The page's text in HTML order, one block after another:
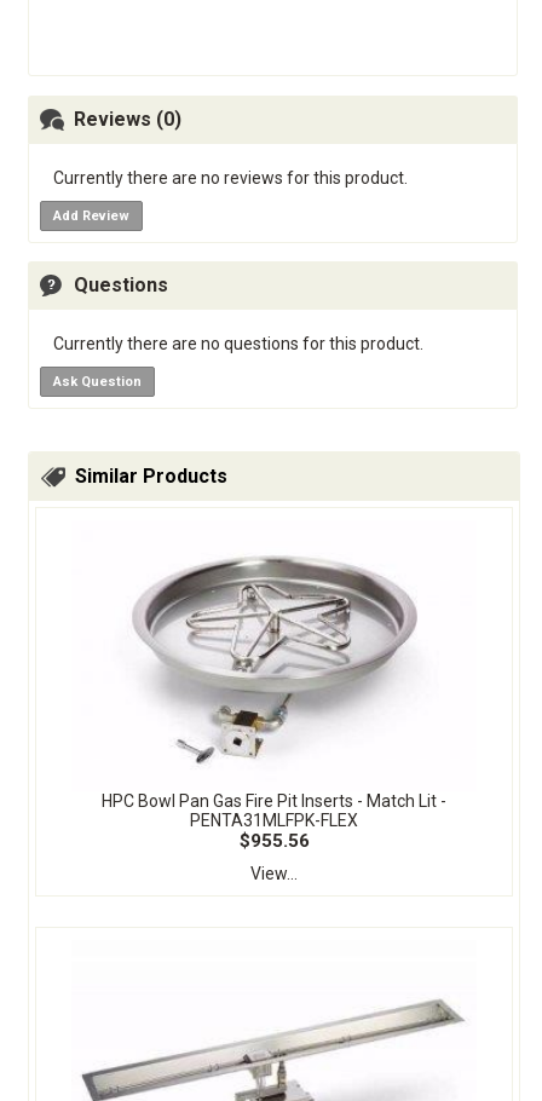
Reviews (0)
Currently there are no reviews for this product.
Add Review
Questions
Currently there are no questions for this product.
Ask Question
Similar Products
HPC Bowl Pan Gas Fire Pit Inserts - Match Lit -
PENTA31MLFPK-FLEX
$955.56
View...